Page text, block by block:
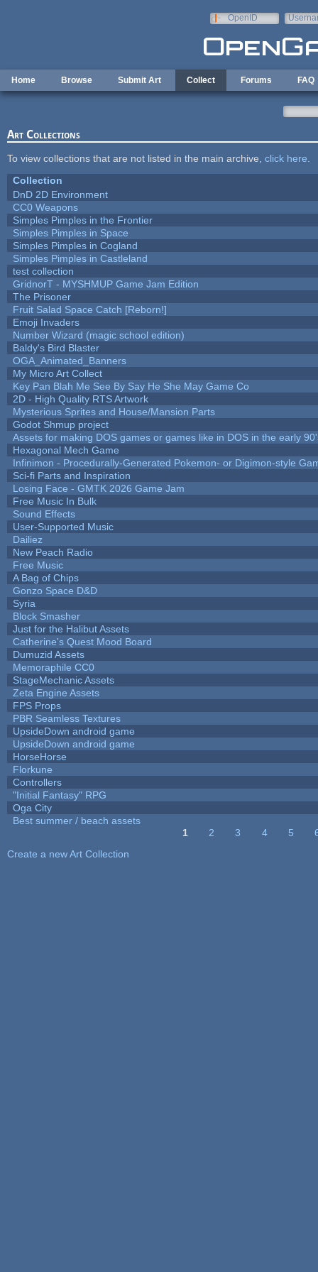
OpenID
Home Browse Submit Art Collect Forums FAQ
Art Collections
To view collections that are not listed in the main archive, click here
Collection
DnD 2D Environment
CC0 Weapons
Simples Pimples in the Frontier
Simples Pimples in Space
Simples Pimples in Cogland
Simples Pimples in Castleland
test collection
GridnorT - MYSHMUP Game Jam Edition
The Prisoner
Fruit Salad Space Catch [Reborn!]
Emoji Invaders
Number Wizard (magic school edition)
Baldy's Bird Blaster
OGA_Animated_Banners
My Micro Art Collect
Key Pan Blah Me See By Say He She May Game Co
2D - High Quality RTS Artwork
Mysterious Sprites and House/Mansion Parts
Godot Shmup project
Assets for making DOS games or games like in DOS in the early
Hexagonal Mech Game
Infinimon - Procedurally-Generated Pokemon- or Digimon-style
Sci-fi Parts and Inspiration
Losing Face - GMTK 2026 Game Jam
Free Music In Bulk
Sound Effects
User-Supported Music
Dailiez
New Peach Radio
Free Music
A Bag of Chips
Gonzo Space D&D
Syria
Block Smasher
Just for the Halibut Assets
Catherine's Quest Mood Board
Dumuzid Assets
Memoraphile CC0
StageMechanic Assets
Zeta Engine Assets
FPS Props
PBR Seamless Textures
UpsideDown android game
UpsideDown android game
HorseHorse
Florkune
Controllers
"Initial Fantasy" RPG
Oga City
Best summer / beach assets
1 2 3 4 5
Create a new Art Collection